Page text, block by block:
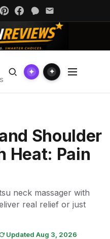
✦ ✦
Shoulder
Heat: Pain
neck massager with
real relief or just
Updated Aug 3, 2026·